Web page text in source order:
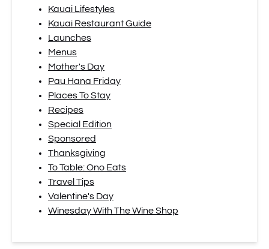
Kauai Lifestyles
Kauai Restaurant Guide
Launches
Menus
Mother's Day
Pau Hana Friday
Places To Stay
Recipes
Special Edition
Sponsored
Thanksgiving
To Table: Ono Eats
Travel Tips
Valentine's Day
Winesday With The Wine Shop